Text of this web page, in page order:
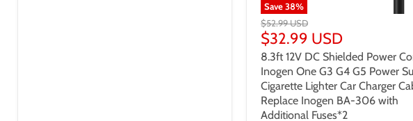
Save38%
$52.99 USD
$32.99 USD
8.3ft 12V DC Shielded Power
Inogen One G3 G4 G5 Power
Cigarette Lighter Car Charger
Replace Inogen BA-306 with
Additional Fuses*2